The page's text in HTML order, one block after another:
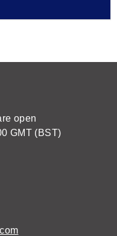
open
GMT (BST)